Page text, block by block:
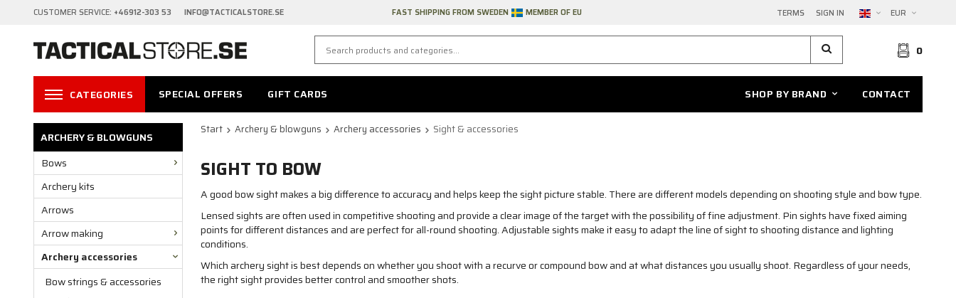
CUSTOMER SERVICE: +46912-303 53 INFO@TACTICALSTORE.SE TERMS SIGN IN EUR
FAST SHIPPING FROM SWEDEN MEMBER OF EU
0
CATEGORIES SPECIAL OFFERS GIFT CARDS SHOP BY BRAND CONTACT
ARCHERY & BLOWGUNS
Bows
Archery kits
Arrows
Arrow making
Archery accessories
Bow strings & accessories
Start Archery & blowguns Archery accessories Sight & accessories
SIGHT TO BOW
A good bow sight makes a big difference to accuracy and helps keep the sight picture stable. There are different models depending on shooting style and bow type.
Lensed sights are often used in competitive shooting and provide a clear image of the target with the possibility of fine adjustment. Pin sights have fixed aiming
points for different distances and are perfect for all-round shooting. Adjustable sights make it easy to adapt the line of sight to shooting distance and lighting
conditions.
Which archery sight is best depends on whether you shoot with a recurve or compound bow and at what distances you usually shoot. Regardless of your needs,
the right sight provides better control and smoother shots.